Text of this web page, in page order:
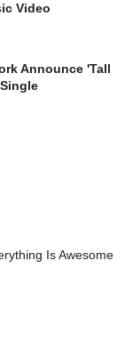
Video
Announce 'Tall
Is Awesome